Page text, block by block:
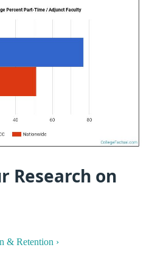
Research on
& Retention ›